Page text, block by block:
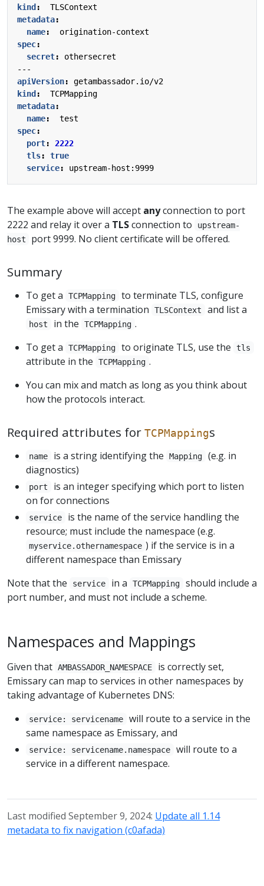
kind :
TLSContext
metadata:
name:
origination-context
spec:
secret:
othersecret
---
apiVersion:
getambassador.io/v2
kind :
TCPMapping
metadata:
name:
test
spec:
port:
2222
tls:
true
service: upstream-host:9999
The example above will accept anyconnection to port
2222 and relay it over a TLSconnection to
upstream-
host
port 9999. No client certificate will be offered.
Summary
To get a TCPMapping
to terminate TLS, configure
Emissary with a termination
TLSContext and list a
host in the TCPMapping .
To get a
TCPMapping to originate TLS, use the tls
attribute in the TCPMapping .
You can mix and match as long as you think about
how the protocols interact.
Required attributes for TCPMappings
name is a string identifying the Mapping
(e.g. in
diagnostics)
port
is an integer specifying which port to listen
on for connections
service
is the name of the service handling the
resource; must include the namespace (e.g.
myservice.othernamespace ) if the service is in a
different namespace than Emissary
Note that the
service in a TCPMapping
should include a
port number, and must not include a scheme.
Namespaces and Mappings
Given that AMBASSADOR_NAMESPACE
is correctly set,
Emissary can map to services in other namespaces by
taking advantage of Kubernetes DNS:
service: servicename
will route to a service in the
same namespace as Emissary, and
service: servicename.namespace
will route to a
service in a different namespace.
Last modified September 9, 2024: Update all 1.14
metadata to fix navigation (c0afada)